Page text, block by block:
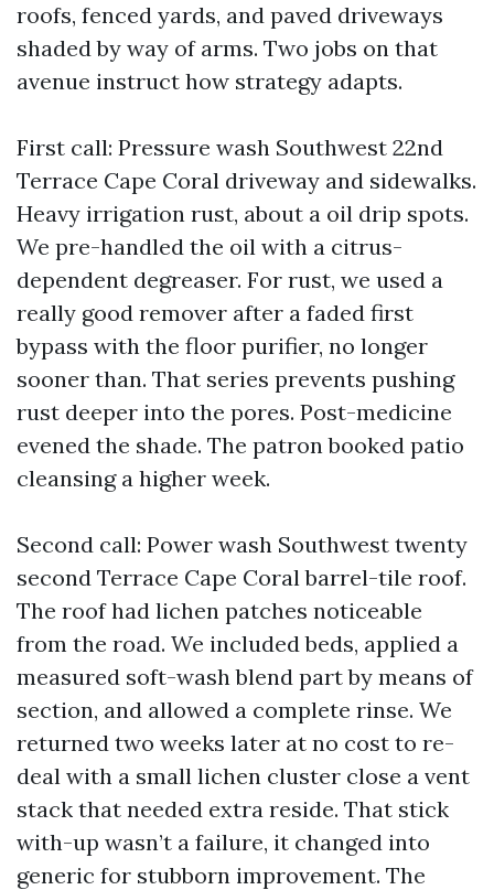
roofs, fenced yards, and paved driveways
shaded by way of arms. Two jobs on that
avenue instruct how strategy adapts.
First call: Pressure wash Southwest 22nd
Terrace Cape Coral driveway and sidewalks.
Heavy irrigation rust, about a oil drip spots.
We pre-handled the oil with a citrus-
dependent degreaser. For rust, we used a
really good remover after a faded first
bypass with the floor purifier, no longer
sooner than. That series prevents pushing
rust deeper into the pores. Post-medicine
evened the shade. The patron booked patio
cleansing a higher week.
Second call: Power wash Southwest twenty
second Terrace Cape Coral barrel-tile roof.
The roof had lichen patches noticeable
from the road. We included beds, applied a
measured soft-wash blend part by means of
section, and allowed a complete rinse. We
returned two weeks later at no cost to re-
deal with a small lichen cluster close a vent
stack that needed extra reside. That stick
with-up wasn’t a failure, it changed into
generic for stubborn improvement. The